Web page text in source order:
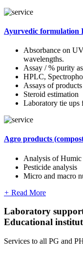
Ayurvedic formulation
Absorbance on
wavelengths.
Assay / % purity
HPLC,
Assays of
Steroid estimation
Laboratory tie ups
Agro products
Analysis of
Pesticide analysis
Micro and macro
+ Read More
Laboratory
Educational
Services to all PG and